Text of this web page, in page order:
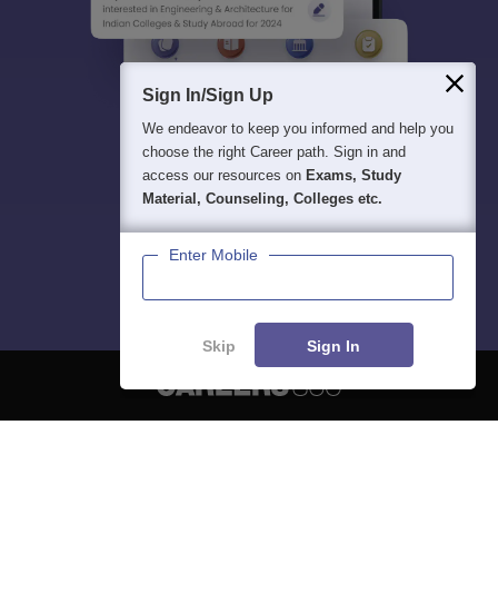
Sign In/Sign Up
We endeavor to keep you informed and help you
choose the right Career path. Sign in and
access our resources on Exams, Study
Material, Counseling, Colleges etc.
Enter Mobile
Skip Sign In